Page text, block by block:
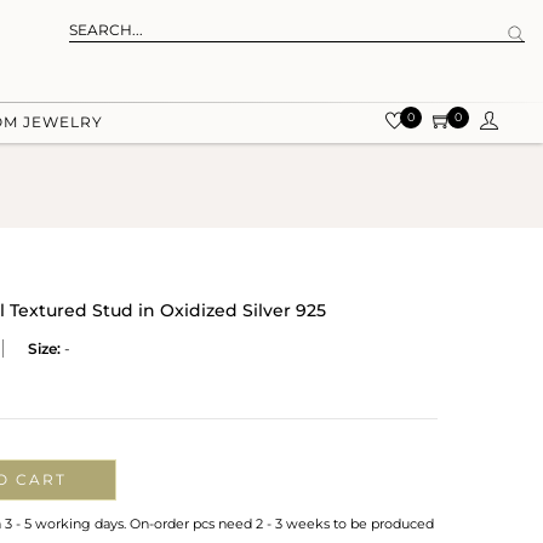
JEWELRY 0 0
Stud in Oxidized Silver 925
Size: -
CART
- 5 working days. On-order pcs need 2 - 3 weeks to be produced